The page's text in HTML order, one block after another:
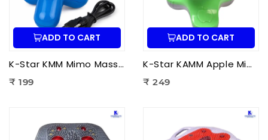
ADD TO CART
K-Star KMM Mimo Massager | Portable Electric Mini Body Massager for Pain Relief, Muscle Relaxation & Full Body Massage
₹ 199
ADD TO CART
K-Star KAMM Apple Mimo Massager | Portable Electric Mini Body Massager for Pain Relief & Muscle Relaxation
₹ 249